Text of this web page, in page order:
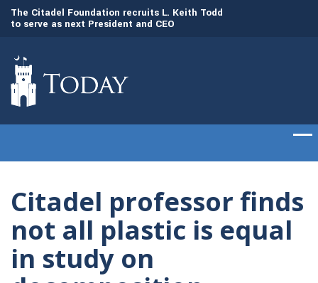
The Citadel Foundation recruits L. Keith Todd
to serve as next President and CEO
Citadel professor finds
not all plastic is equal
in study on